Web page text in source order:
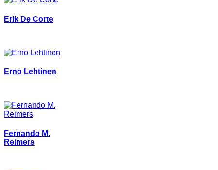
Erik De Corte
Erno Lehtinen
Fernando M.
Reimers